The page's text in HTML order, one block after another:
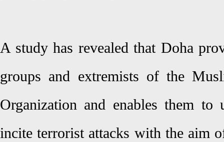
A study has revealed that Doha
groups and extremists of the
Organization and enables them
incite terrorist attacks with the aim